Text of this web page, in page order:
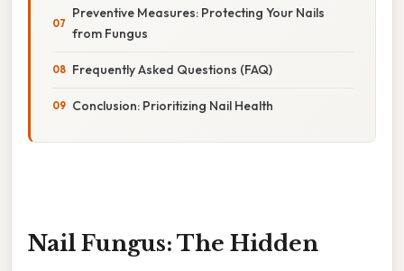
Preventive Measures: Protecting Your Nails
from Fungus
Frequently Asked Questions (FAQ)
Conclusion: Prioritizing Nail Health
Nail Fungus: The Hidden